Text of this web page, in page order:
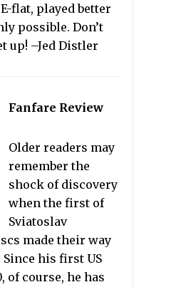
flat, played better
possible. Don’t
up! –Jed Distler
Fanfare Review
Older readers may
remember the
shock of discovery
when the first of
Sviatoslav
made their way
Since his first US
of course, he has